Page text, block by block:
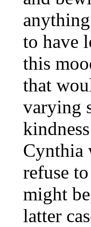
to have
this
that
varying
Cynthia
refuse
might
latter